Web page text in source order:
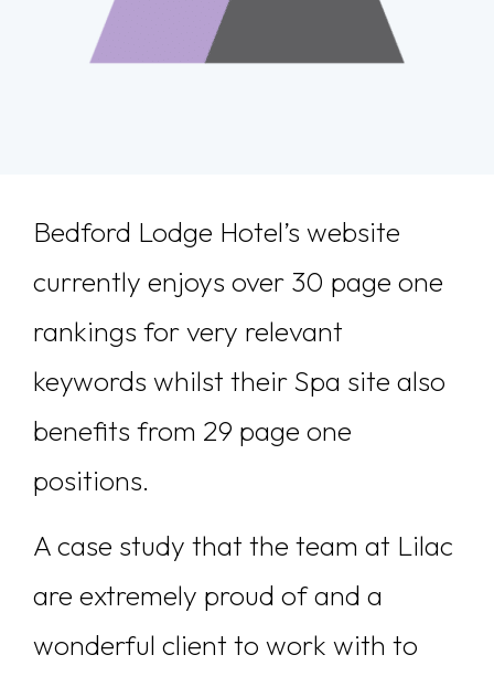
Bedford Lodge Hotel’s website
currently enjoys over 30 page one
rankings for very relevant
keywords whilst their Spa site also
benefits from 29 page one
positions.
A case study that the team at Lilac
are extremely proud of and a
wonderful client to work with to